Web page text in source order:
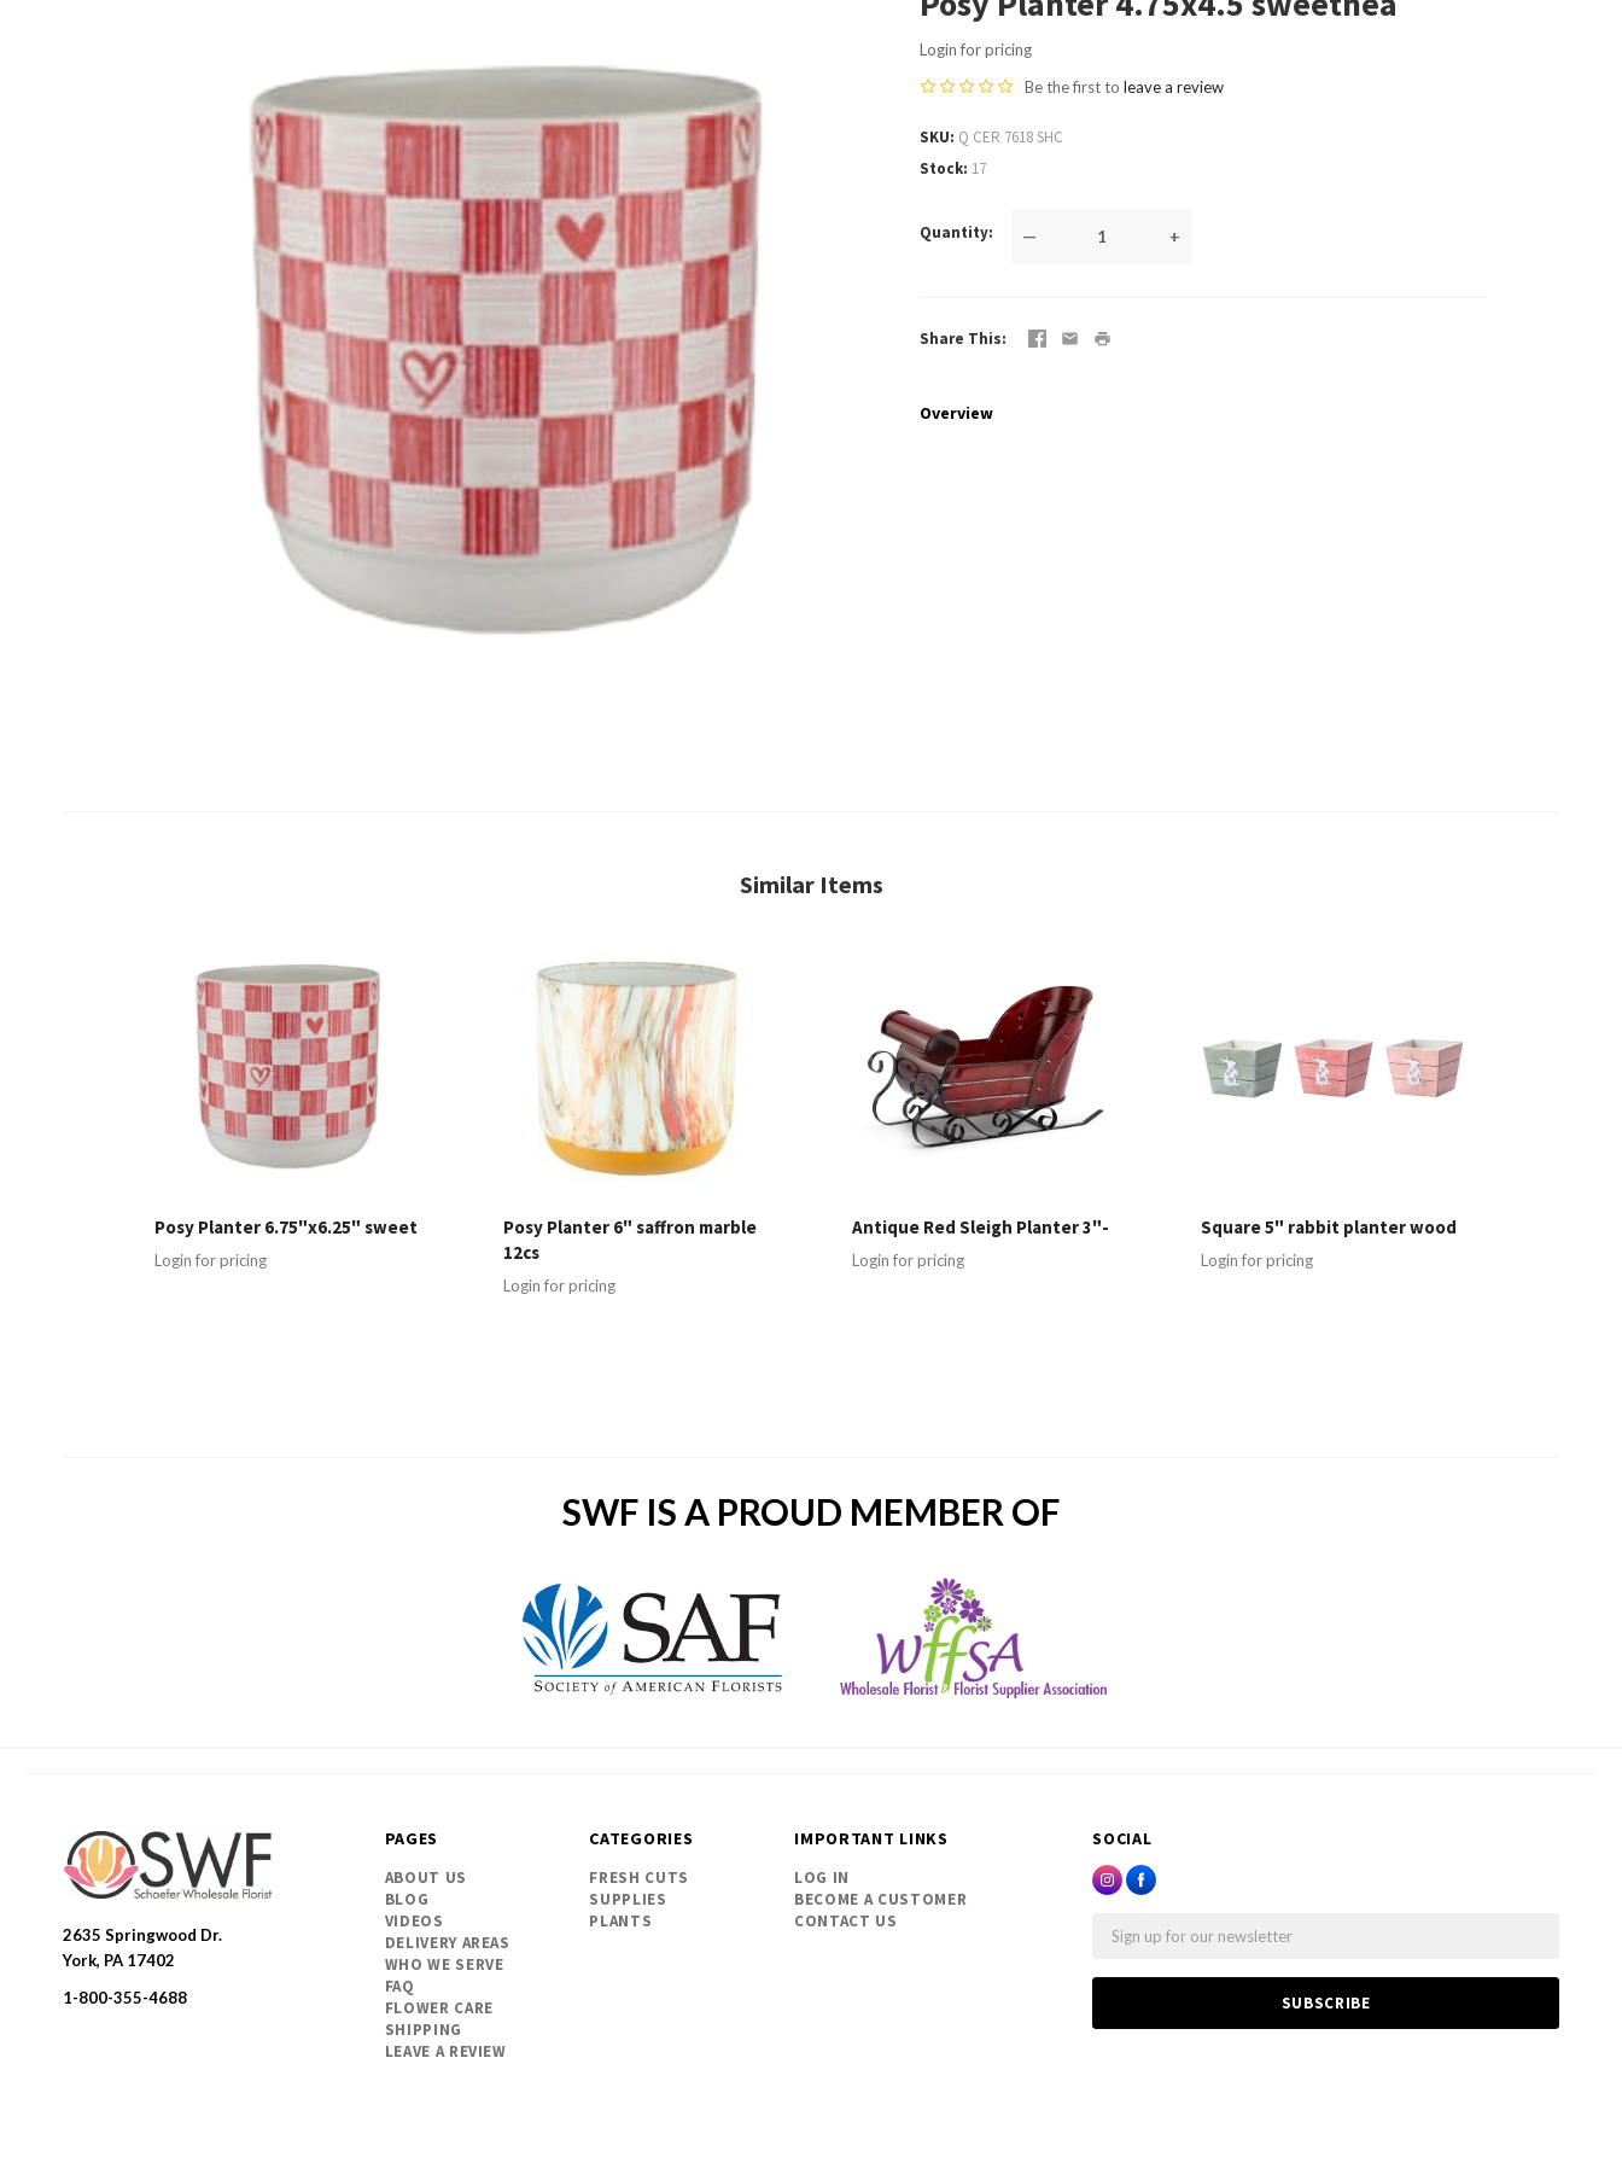
Login for pricing
Be the first toleave a review
SKU Q CER 7618 SHC
Stock 17
Quantity — +
Share This
Overview
Similar Items
Posy Planter 6.75"x6.25" sweet
Login for pricing
Posy Planter 6" saffron marble
12cs
Login for pricing
Antique Red Sleigh Planter 3"-
Login for pricing
Square 5" rabbit planter wood
Login for pricing
SWF IS A PROUD MEMBER OF
SOCIAL
SWFlorist
2635 Springwood Dr.
York, PA 17402
1-800-355-4688
PAGES
ABOUT US
BLOG
VIDEOS
DELIVERY AREAS
WHO WE SERVE
FAQ
FLOWER CARE
SHIPPING
LEAVE A REVIEW
CATEGORIES
FRESH CUTS
SUPPLIES
PLANTS
IMPORTANT LINKS
LOG IN
BECOME A CUSTOMER
CONTACT US